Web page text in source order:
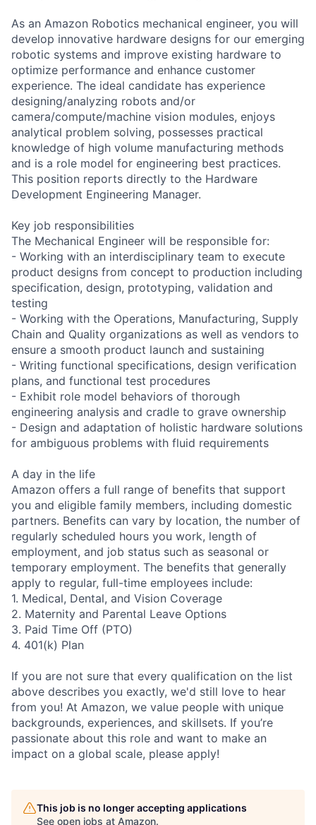
As an Amazon Robotics mechanical engineer, you will
develop innovative hardware designs for our emerging
robotic systems and improve existing hardware to
optimize performance and enhance customer
experience. The ideal candidate has experience
designing/analyzing robots and/or
camera/compute/machine vision modules, enjoys
analytical problem solving, possesses practical
knowledge of high volume manufacturing methods
and is a role model for engineering best practices.
This position reports directly to the Hardware
Development Engineering Manager.
Key job responsibilities
The Mechanical Engineer will be responsible for:
- Working with an interdisciplinary team to execute
product designs from concept to production including
specification, design, prototyping, validation and
testing
- Working with the Operations, Manufacturing, Supply
Chain and Quality organizations as well as vendors to
ensure a smooth product launch and sustaining
- Writing functional specifications, design verification
plans, and functional test procedures
- Exhibit role model behaviors of thorough
engineering analysis and cradle to grave ownership
- Design and adaptation of holistic hardware solutions
for ambiguous problems with fluid requirements
A day in the life
Amazon offers a full range of benefits that support
you and eligible family members, including domestic
partners. Benefits can vary by location, the number of
regularly scheduled hours you work, length of
employment, and job status such as seasonal or
temporary employment. The benefits that generally
apply to regular, full-time employees include:
1. Medical, Dental, and Vision Coverage
2. Maternity and Parental Leave Options
3. Paid Time Off (PTO)
4. 401(k) Plan
If you are not sure that every qualification on the list
above describes you exactly, we'd still love to hear
from you! At Amazon, we value people with unique
backgrounds, experiences, and skillsets. If you’re
passionate about this role and want to make an
impact on a global scale, please apply!
This job is no longer accepting applications
See open jobs at Amazon.